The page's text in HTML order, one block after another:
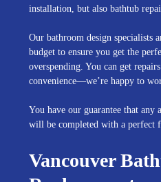
installation, but also bathtub
Our bathroom design specialists
budget to ensure you get the
overspending. You can get
convenience—we’re happy to
You have our guarantee that any
will be completed with a perfect
Vancouver